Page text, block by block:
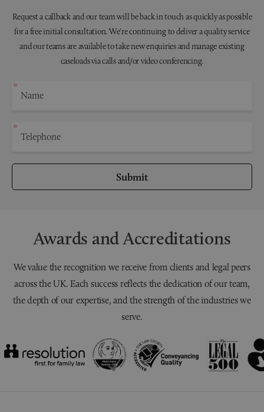
Request a callback and our team will be back in touch as quickly as possible
for a free initial consultation. We're continuing to deliver a quality service
and our teams are available to take new enquiries and manage existing
caseloads via calls and/or video conferencing.
Submit
Awards and Accreditations
We value the recognition we receive from clients and legal peers
across the UK. Each success reflects the dedication of our team,
the depth of our expertise, and the strength of the industries we
serve.